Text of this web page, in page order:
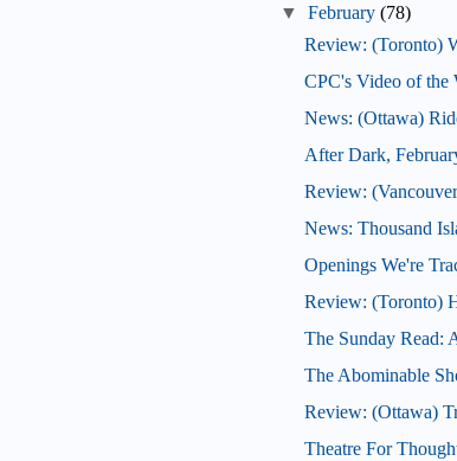
▼
February (78)
Review: (Toronto)
CPC's Video of the
News: (Ottawa)
After Dark,
Review:
News: Thousand
Openings We're
Review: (Toronto)
The Sunday Read:
The Abominable
Review: (Ottawa)
Theatre For